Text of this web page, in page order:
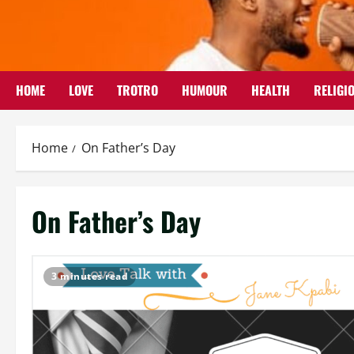
HOME LOVE TROTRO HUMOUR HEALTH
Home On Father’s Day
On Father’s Day
3 minutes read